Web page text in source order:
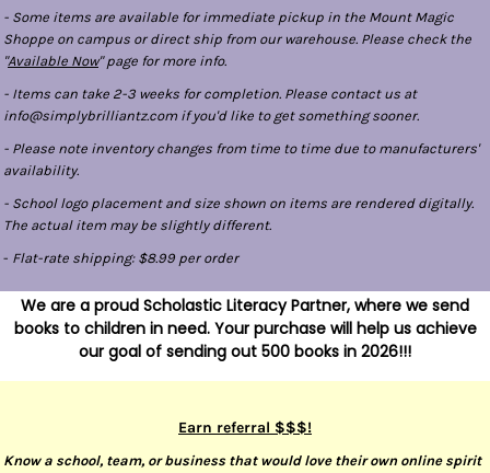
- Some items are available for immediate pickup in the Mount Magic
Shoppe on campus or direct ship from our warehouse. Please check the
"Available Now" page for more info.
- Items can take 2-3 weeks for completion. Please contact us at
info@simplybrilliantz.com if you'd like to get something sooner.
- Please note inventory changes from time to time due to manufacturers'
availability.
- School logo placement and size shown on items are rendered digitally.
The actual item may be slightly different.
- Flat-rate shipping: $8.99 per order
We are a proud Scholastic Literacy Partner, where we send
books to children in need. Your purchase will help us achieve
our goal of sending out 500 books in 2026!!!
Earn referral $$$!
Know a school, team, or business that would love their own online spirit